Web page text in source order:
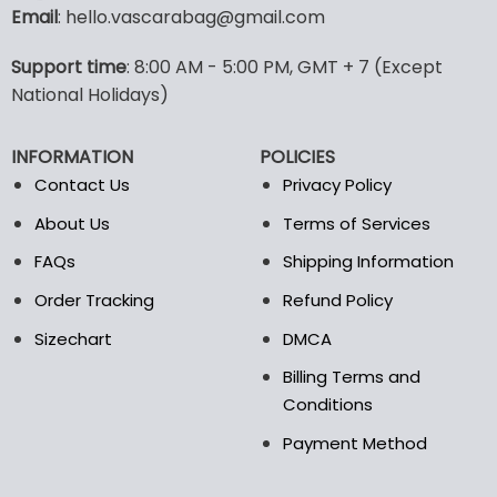
variants.
The
may
be
on
the
product
Email: hello.vascarabag@gmail.com
Support time: 8:00 AM - 5:00 PM, GMT + 7 (Except
National Holidays)
INFORMATION
Contact Us
About Us
FAQs
Order Tracking
Sizechart
POLICIES
Privacy Policy
Terms of Services
Shipping Information
Refund Policy
DMCA
Billing Terms and
Conditions
Payment Method